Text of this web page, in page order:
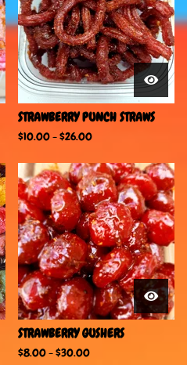
STRAWBERRY PUNCH STRAWS
$10.00-$26.00
STRAWBERRY GUSHERS
$8.00-$30.00